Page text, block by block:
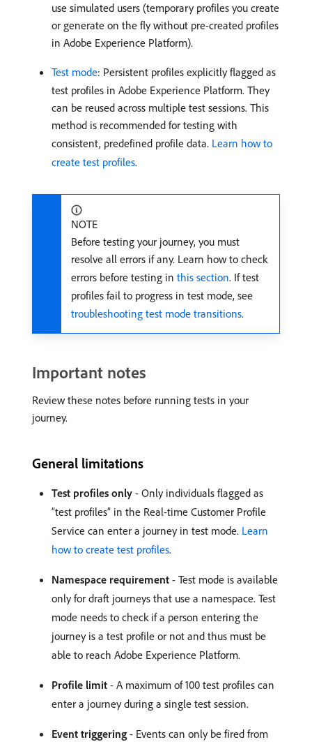
use simulated users (temporary profiles you create
or generate on the fly without pre-created profiles
in Adobe Experience Platform).
Test mode: Persistent profiles explicitly flagged as
test profiles in Adobe Experience Platform. They
can be reused across multiple test sessions. This
method is recommended for testing with
consistent, predefined profile data. Learn how to
create test profiles.
NOTE
Before testing your journey, you must
resolve all errors if any. Learn how to check
errors before testing in this section. If test
profiles fail to progress in test mode, see
troubleshooting test mode transitions.
Important notes
Review these notes before running tests in your
journey.
General limitations
Test profiles only - Only individuals flagged as
“test profiles” in the Real-time Customer Profile
Service can enter a journey in test mode. Learn
how to create test profiles.
Namespace requirement - Test mode is available
only for draft journeys that use a namespace. Test
mode needs to check if a person entering the
journey is a test profile or not and thus must be
able to reach Adobe Experience Platform.
Profile limit - A maximum of 100 test profiles can
enter a journey during a single test session.
Event triggering - Events can only be fired from